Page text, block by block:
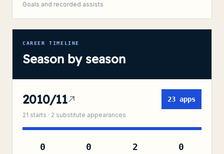
Goals and recorded assists
CAREER TIMELINE
Season by season
2010/11
21 starts · 2 substitute appearances
23 apps
0 0 2 0